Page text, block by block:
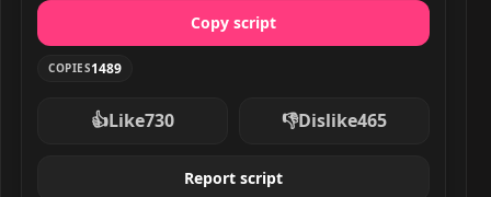
Copy script
COPIES1489
👍Like730 👎Dislike465
Report script